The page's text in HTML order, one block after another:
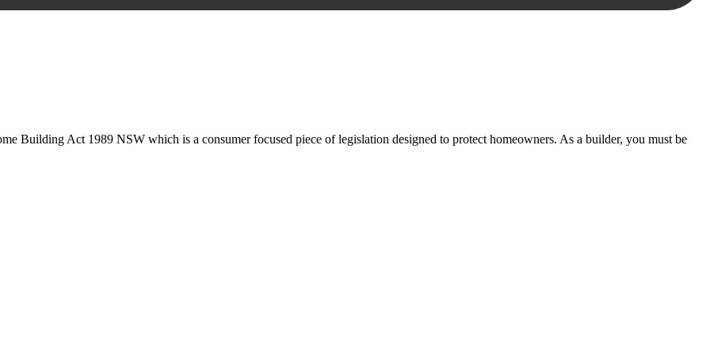
Building Act 1989 NSW which is a consumer focused piece of legislation designed to protect homeowners. As a builder, you must be